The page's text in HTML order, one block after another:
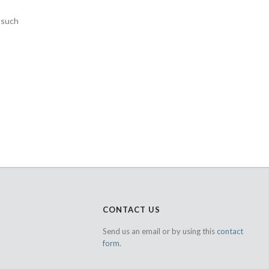
CONTACT US
Send us an email or by using this contact
form.